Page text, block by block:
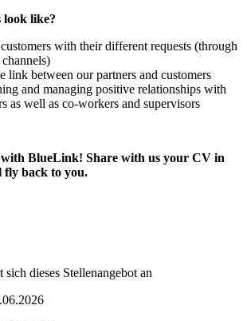
like?
with their different requests (through
link between our partners and customers
and managing positive relationships with
as well as co-workers and supervisors
BlueLink! Share with us your CV in
fly back to you.
sich dieses Stellenangebot an